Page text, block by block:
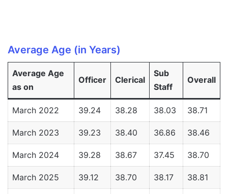
Average Age (in Years)
Average Age
as on
Officer Clerical
Sub
Staff
Overall
March 2022 39.24 38.28 38.03 38.71
March 2023 39.23 38.40 36.86 38.46
March 2024 39.28 38.67 37.45 38.70
March 2025 39.12 38.70 38.17 38.81